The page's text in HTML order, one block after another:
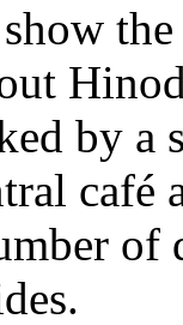
by
café